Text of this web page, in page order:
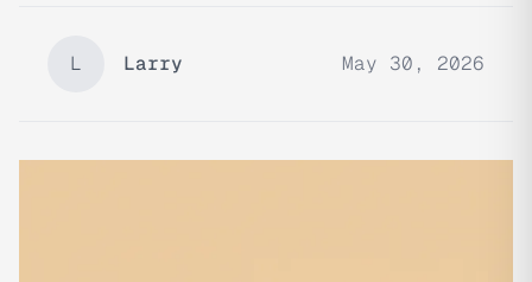
L Larry May 30, 2026